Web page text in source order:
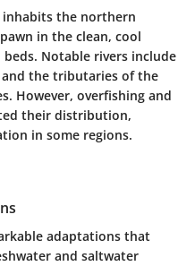
the northern
in the clean, cool
Notable rivers include
and the tributaries of the
However, overfishing and
their distribution,
in some regions.
adaptations that
and saltwater